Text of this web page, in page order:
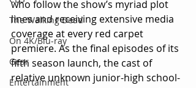
The Walking Dead
On 4K/Blu-ray
Gear
Entertainment
who follow the show’s myriad plot
lines and receiving extensive media
coverage at every red carpet
premiere. As the final episodes of its
fifth season launch, the cast of
relative unknown junior-high school-